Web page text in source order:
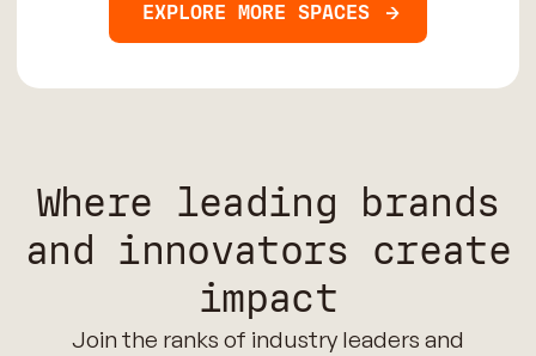
EXPLORE MORE SPACES
Where leading brands
and innovators create
impact
Join the ranks of industry leaders and